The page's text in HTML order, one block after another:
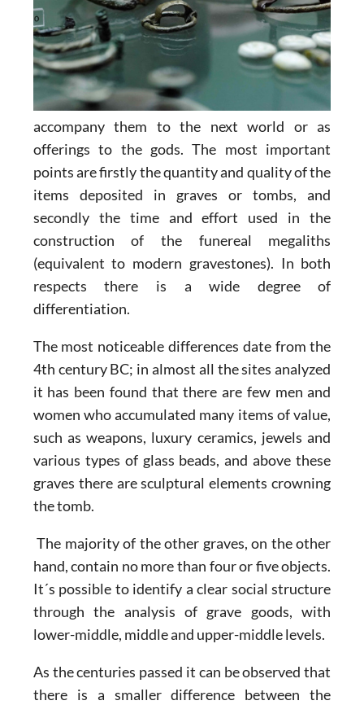
accompany them to the next world or as
offerings to the gods. The most important
points are firstly the quantity and quality of the
items deposited in graves or tombs, and
secondly the time and effort used in the
construction of the funereal megaliths
(equivalent to modern gravestones). In both
respects there is a wide degree of
differentiation.
The most noticeable differences date from the
4th century BC; in almost all the sites analyzed
it has been found that there are few men and
women who accumulated many items of value,
such as weapons, luxury ceramics, jewels and
various types of glass beads, and above these
graves there are sculptural elements crowning
the tomb.
The majority of the other graves, on the other
hand, contain no more than four or five objects.
It´s possible to identify a clear social structure
through the analysis of grave goods, with
lower-middle, middle and upper-middle levels.
As the centuries passed it can be observed that
there is a smaller difference between the